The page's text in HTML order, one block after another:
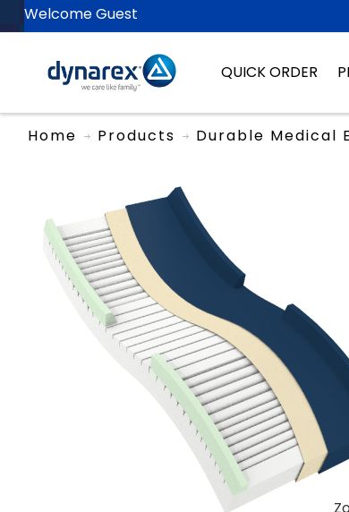
Welcome Guest
QUICK ORDER
Home Products Durable Medical